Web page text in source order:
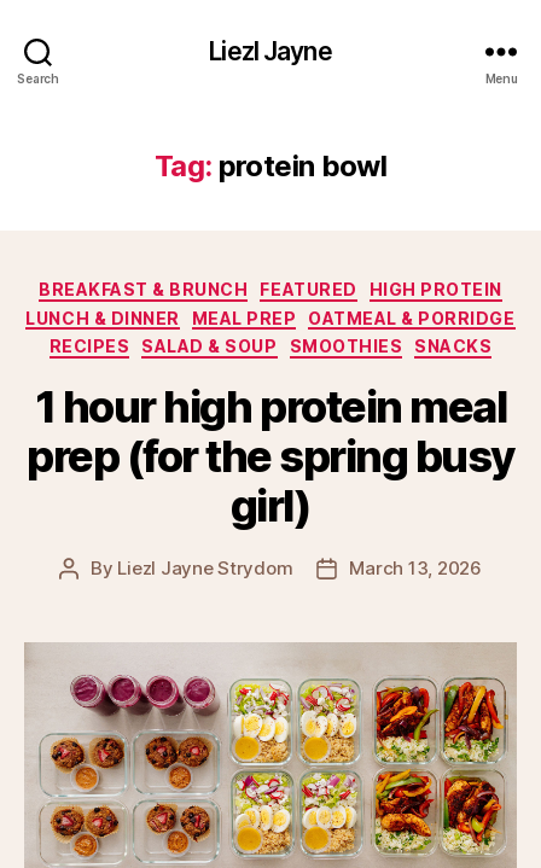
Search
Liezl Jayne
Menu
Tag: protein bowl
Categories
BREAKFAST & BRUNCH FEATURED
HIGH PROTEIN
LUNCH & DINNER
MEAL PREP
OATMEAL & PORRIDGE
RECIPES
SALAD & SOUP SMOOTHIES SNACKS
1 hour high protein meal
prep (for the spring busy
girl)
Post
By Liezl Jayne Strydom
PostMarch 13, 2026